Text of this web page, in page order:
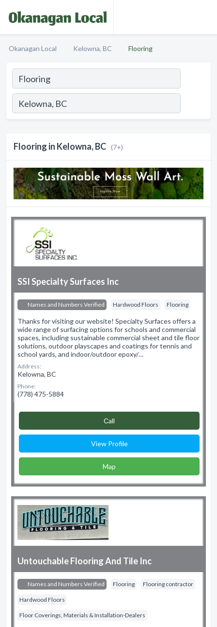
Okanagan Local Kelowna, BC Flooring
Flooring in Kelowna, BC (7+)
SSI Specialty Surfaces Inc
Names and Numbers Verified Hardwood Floors Flooring
Thanks for visiting our website! Specialty Surfaces offers a
wide range of surfacing options for schools and commercial
spaces, including sustainable commercial sheet and tile floor
solutions, outdoor playscapes and coatings for tennis and
school yards, and indoor/outdoor epoxy/…
Address:
Kelowna, BC
Phone:
(778) 475-5884
Сall
View Profile
Map
Untouchable Flooring And Tile Inc
Names and Numbers Verified Flooring Flooring contractor
Hardwood Floors
Floor Coverings, Materials & Installation-Dealers